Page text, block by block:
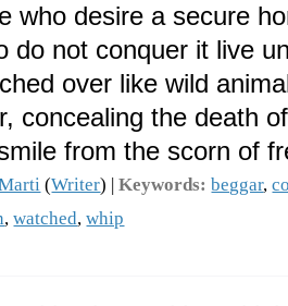
who desire a secure
do not conquer it live
over like wild
concealing the death
from the scorn of
(Writer) |Keywords: beggar,
,watched,whip